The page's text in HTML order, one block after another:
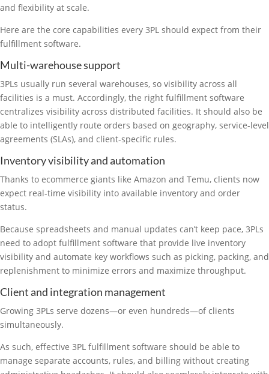
and flexibility at scale.
Here are the core capabilities every 3PL should expect from their
fulfillment software.
Multi-warehouse support
3PLs usually run several warehouses, so visibility across all
facilities is a must. Accordingly, the right fulfillment software
centralizes visibility across distributed facilities. It should also be
able to intelligently route orders based on geography, service-level
agreements (SLAs), and client-specific rules.
Inventory visibility and automation
Thanks to ecommerce giants like Amazon and Temu, clients now
expect real-time visibility into available inventory and order
status.
Because spreadsheets and manual updates can’t keep pace, 3PLs
need to adopt fulfillment software that provide live inventory
visibility and automate key workflows such as picking, packing, and
replenishment to minimize errors and maximize throughput.
Client and integration management
Growing 3PLs serve dozens—or even hundreds—of clients
simultaneously.
As such, effective 3PL fulfillment software should be able to
manage separate accounts, rules, and billing without creating